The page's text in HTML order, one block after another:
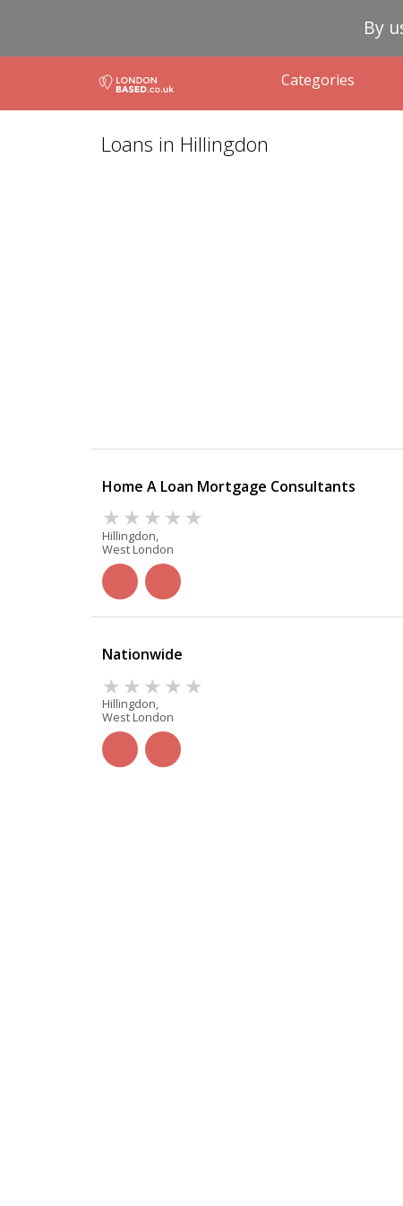
By
Categories
Loans in Hillingdon
Home A Loan Mortgage Consultants
Hillingdon,
West London
Nationwide
Hillingdon,
West London